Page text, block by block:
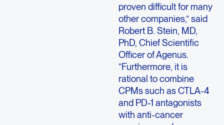
proven difficult for many
other companies,” said
Robert B. Stein, MD,
PhD, Chief Scientific
Officer of Agenus.
“Furthermore, it is
rational to combine
CPMs such as CTLA-4
and PD-1 antagonists
with anti-cancer